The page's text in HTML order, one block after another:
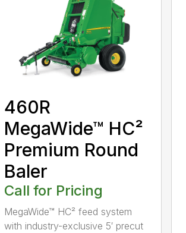
460R
MegaWide™ HC²
Premium Round
Baler
Call for Pricing
MegaWide™ HC² feed system
with industry-exclusive 5′ precut